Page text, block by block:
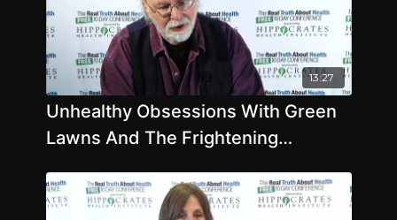
13:27
Unhealthy Obsessions With Green
Lawns And The Frightening